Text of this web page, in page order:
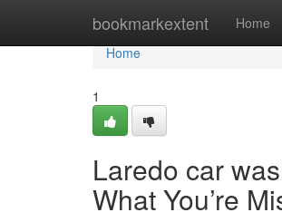
bookmarkextent Home
Home
Home
1
Laredo car
What You’re